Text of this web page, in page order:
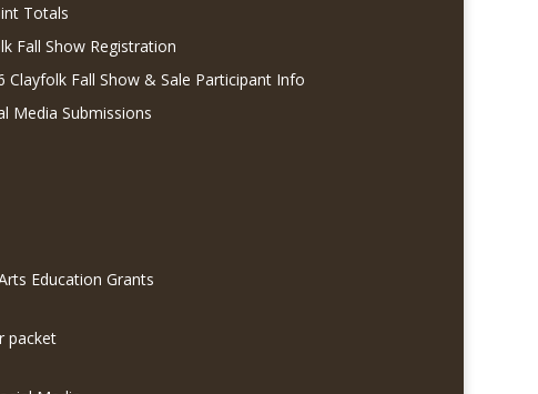
Totals
Fall Show Registration
Clayfolk Fall Show & Sale Participant Info
Media Submissions
Education Grants
packet